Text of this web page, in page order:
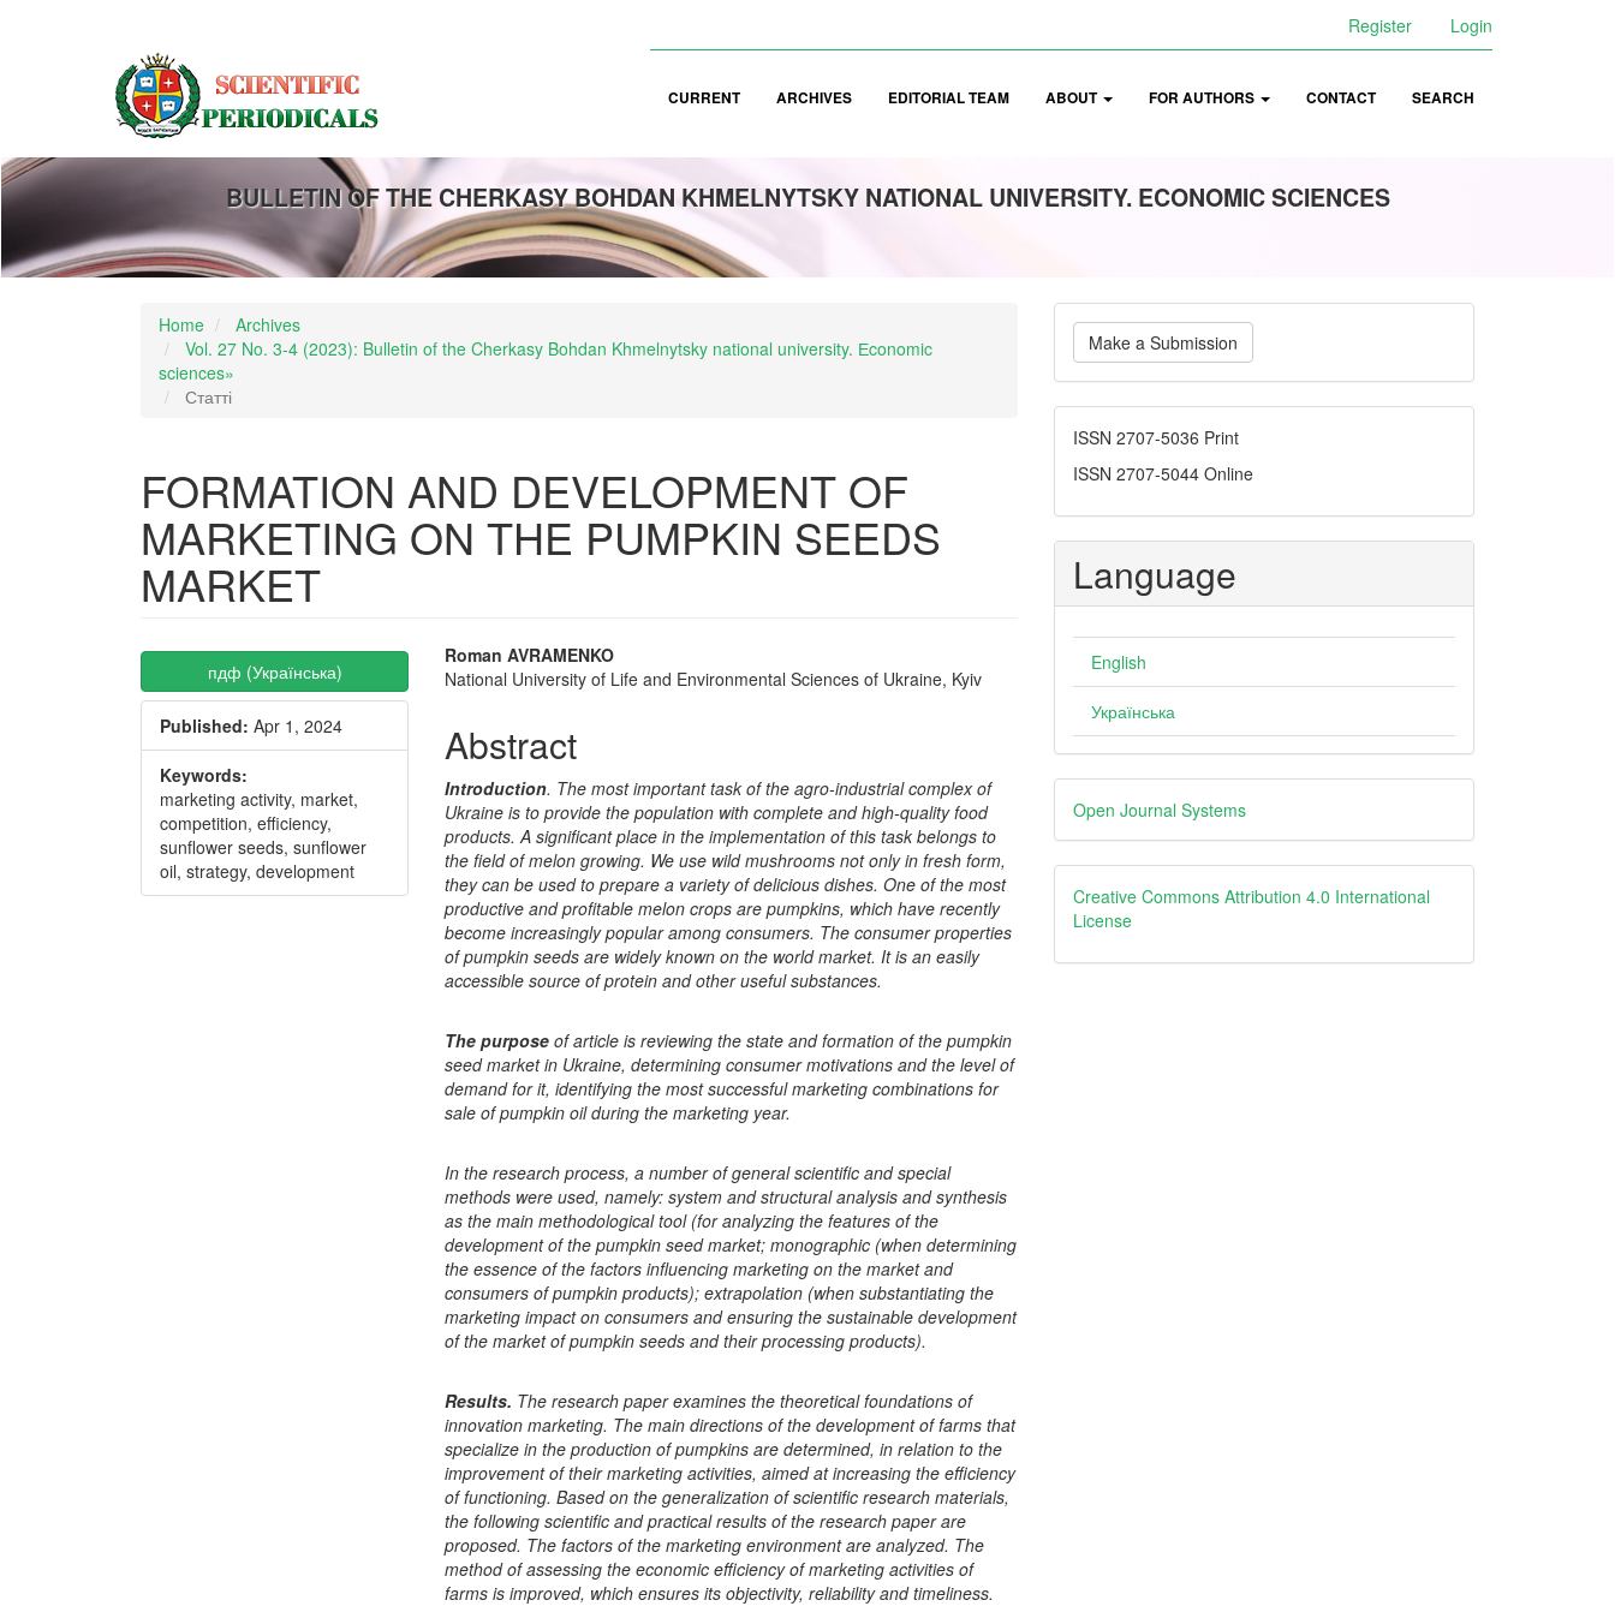
Register Login
CURRENT ARCHIVES EDITORIAL TEAM ABOUT FOR AUTHORS CONTACT SEARCH
BULLETIN OF THE CHERKASY BOHDAN KHMELNYTSKY NATIONAL UNIVERSITY. ECONOMIC SCIENCES
Home
Archives
Vol. 27 No. 3-4 (2023): Bulletin of the Cherkasy Bohdan Khmelnytsky national university. Еconomic
sciences»
Статті
FORMATION AND DEVELOPMENT OF
MARKETING ON THE PUMPKIN SEEDS
MARKET
Article
Sidebar
пдф (Українська)
Published: Apr 1, 2024
Keywords:
marketing activity, market,
competition, efficiency,
sunflower seeds, sunflower
oil, strategy, development
Main
Article
Content
Roman AVRAMENKO
National University of Life and Environmental Sciences of Ukraine, Kyiv
Abstract
Introduction. The most important task of the agro-industrial complex of
Ukraine is to provide the population with complete and high-quality food
products. A significant place in the implementation of this task belongs to
the field of melon growing. We use wild mushrooms not only in fresh form,
they can be used to prepare a variety of delicious dishes. One of the most
productive and profitable melon crops are pumpkins, which have recently
become increasingly popular among consumers. The consumer properties
of pumpkin seeds are widely known on the world market. It is an easily
accessible source of protein and other useful substances.
The purposeof articleis reviewing the state and formation of the pumpkin
seed market in Ukraine, determining consumer motivations and the level of
demand for it, identifying the most successful marketing combinations for
sale of pumpkin oil during the marketing year.
In the research process, a number of general scientific and special
methods were used, namely: system and structural analysis and synthesis
as the main methodological tool (for analyzing the features of the
development of the pumpkin seed market; monographic (when determining
the essence of the factors influencing marketing on the market and
consumers of pumpkin products); extrapolation (when substantiating the
marketing impact on consumers and ensuring the sustainable development
of the market of pumpkin seeds and their processing products).
Results. The research paper examines the theoretical foundations of
innovation marketing. The main directions of the development of farms that
specialize in the production of pumpkins are determined, in relation to the
improvement of their marketing activities, aimed at increasing the efficiency
of functioning. Based on the generalization of scientific research materials,
the following scientific and practical results of the research paper are
proposed. The factors of the marketing environment are analyzed. The
method of assessing the economic efficiency of marketing activities of
farms is improved, which ensures its objectivity, reliability and timeliness.
Make
a
Submission
Make a Submission
ISSN
ISSN 2707-5036 Print
ISSN 2707-5044 Online
Language
English
Українська
Developed
By
Open Journal Systems
creative
Creative Commons Attribution 4.0 International
License